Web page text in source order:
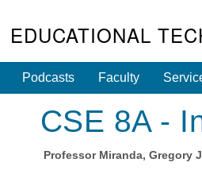
EDUCATIONAL
Podcasts Faculty
CSE 8A -
Professor Miranda, Gregory